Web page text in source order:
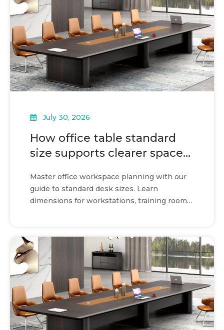
July 30, 2026
How office table standard
size supports clearer space
Master office workspace planning with our
guide to standard desk sizes. Learn
dimensions for workstations, training rooms,